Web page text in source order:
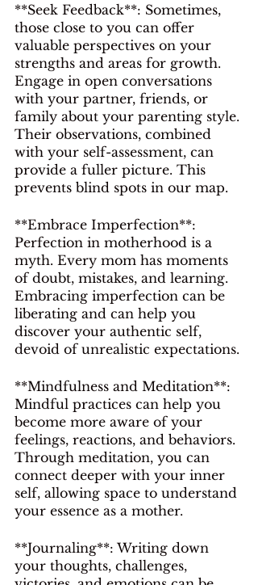
**Seek Feedback**: Sometimes,
those close to you can offer
valuable perspectives on your
strengths and areas for growth.
Engage in open conversations
with your partner, friends, or
family about your parenting style.
Their observations, combined
with your self-assessment, can
provide a fuller picture. This
prevents blind spots in our map.
**Embrace Imperfection**:
Perfection in motherhood is a
myth. Every mom has moments
of doubt, mistakes, and learning.
Embracing imperfection can be
liberating and can help you
discover your authentic self,
devoid of unrealistic expectations.
**Mindfulness and Meditation**:
Mindful practices can help you
become more aware of your
feelings, reactions, and behaviors.
Through meditation, you can
connect deeper with your inner
self, allowing space to understand
your essence as a mother.
**Journaling**: Writing down
your thoughts, challenges,